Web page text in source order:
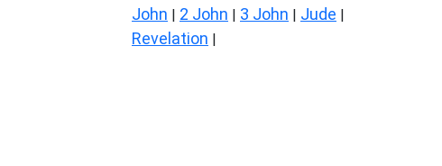
John | 2 John | 3 John | Jude |
Revelation |